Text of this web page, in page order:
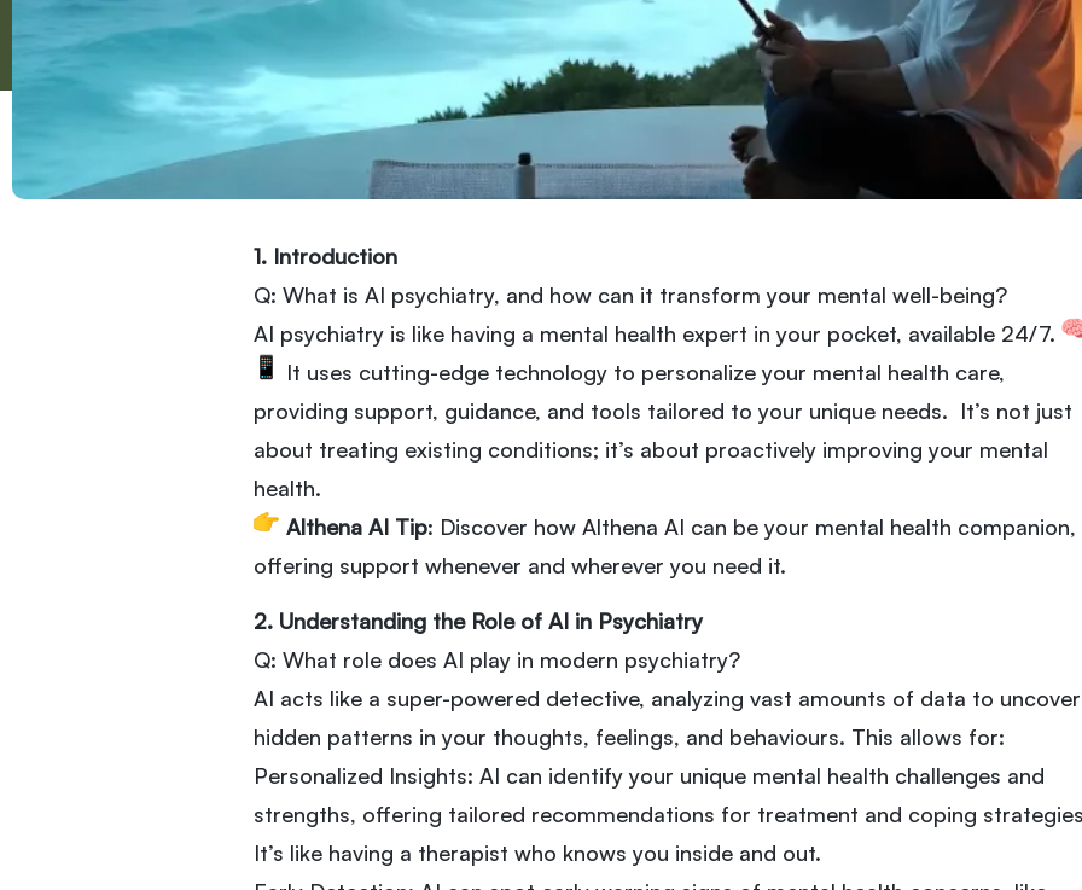
1. Introduction
Q: What is AI psychiatry, and how can it transform your mental well-being?
AI psychiatry is like having a mental health expert in your pocket, available 24/7.
It uses cutting-edge technology to personalize your mental health care,
providing support, guidance, and tools tailored to your unique needs. It’s not just
about treating existing conditions; it’s about proactively improving your mental
health.
Althena AI Tip: Discover how Althena AI can be your mental health companion,
offering support whenever and wherever you need it.
2. Understanding the Role of AI in Psychiatry
Q: What role does AI play in modern psychiatry?
AI acts like a super-powered detective, analyzing vast amounts of data to uncover
hidden patterns in your thoughts, feelings, and behaviours. This allows for:
Personalized Insights: AI can identify your unique mental health challenges and
strengths, offering tailored recommendations for treatment and coping
It’s like having a therapist who knows you inside and out.